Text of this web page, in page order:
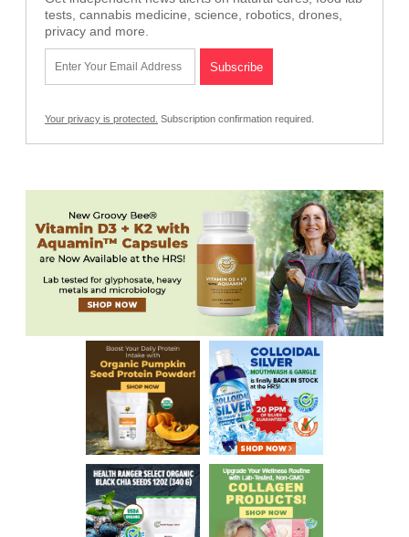
tests, cannabis medicine, science, robotics, drones,
privacy and more.
Your privacy is protected. Subscription confirmation required.